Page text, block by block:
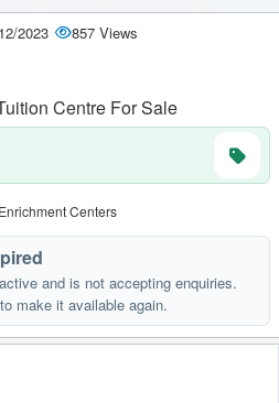
2023 857 Views
Centre For Sale
Centers
and is not accepting enquiries.
make it available again.